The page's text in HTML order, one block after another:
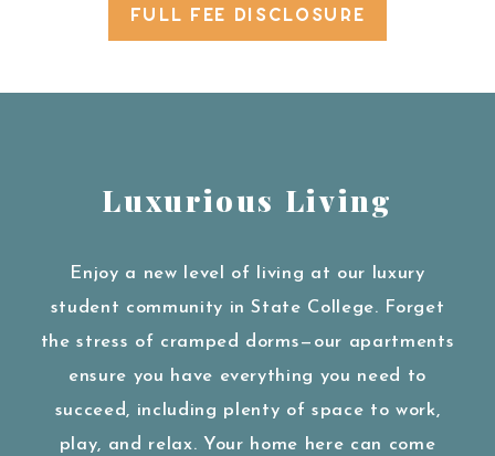
FULL FEE DISCLOSURE
Luxurious Living
Enjoy a new level of living at our luxury
student community in State College. Forget
the stress of cramped dorms—our apartments
ensure you have everything you need to
succeed, including plenty of space to work,
play, and relax. Your home here can come